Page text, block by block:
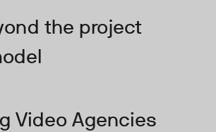
the project
Video Agencies